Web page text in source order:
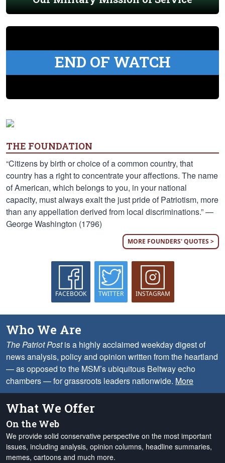
END OF WATCH
THE FOUNDATION
“Citizens by birth or choice of a common country, that
country has a right to concentrate your affections. The name
of American, which belongs to you, in your national
capacity, must always exalt the just pride of Patriotism, more
than any appellation derived from local discriminations.” —
George Washington (1796)
MORE FOUNDERS' QUOTES >
FACEBOOK TWITTER INSTAGRAM
Who We Are
The Patriot Postis a highly acclaimed weekday digest of
news analysis, policy and opinion written from the heartland
— as opposed to the MSM’s ubiquitous Beltway echo
chambers — for grassroots leaders nationwide. More
What We Offer
On the Web
We provide solid conservative perspective on the most important
issues, including analysis, opinion columns, headline summaries,
memes, cartoons and much more.